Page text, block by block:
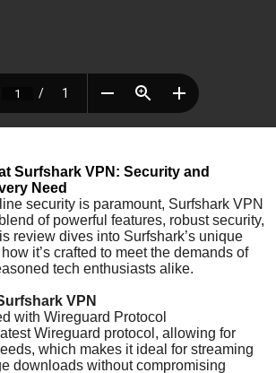
Surfshark VPN: Security and
Need
security is paramount, Surfshark VPN
of powerful features, robust security,
review dives into Surfshark’s unique
it’s crafted to meet the demands of
tech enthusiasts alike.
VPN
with Wireguard Protocol
Wireguard protocol, allowing for
which makes it ideal for streaming
downloads without compromising